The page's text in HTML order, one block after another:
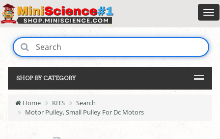
SHOP BY CATEGORY
Home KITS
Search
Motor Pulley, Small Pulley For Dc Motors